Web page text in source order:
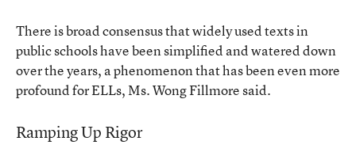
There is broad consensus that widely used texts in
public schools have been simplified and watered down
over the years, a phenomenon that has been even more
profound for ELLs, Ms. Wong Fillmore said.
Ramping Up Rigor